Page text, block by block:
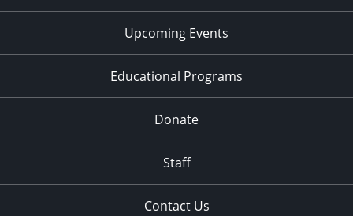
Upcoming Events
Educational Programs
Donate
Staff
Contact Us